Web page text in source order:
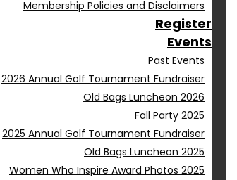
Membership Policies and Disclaimers
Register
Events
Past Events
2026 Annual Golf Tournament Fundraiser
Old Bags Luncheon 2026
Fall Party 2025
2025 Annual Golf Tournament Fundraiser
Old Bags Luncheon 2025
Women Who Inspire Award Photos 2025